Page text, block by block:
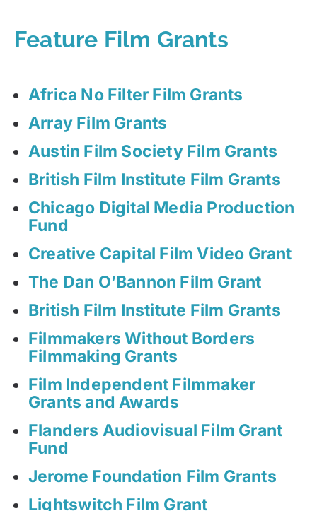
Feature Film Grants
Africa No Filter Film Grants
Array Film Grants
Austin Film Society Film Grants
British Film Institute Film Grants
Chicago Digital Media Production
Fund
Creative Capital Film Video Grant
The Dan O’Bannon Film Grant
British Film Institute Film Grants
Filmmakers Without Borders
Filmmaking Grants
Film Independent Filmmaker
Grants and Awards
Flanders Audiovisual Film Grant
Fund
Jerome Foundation Film Grants
Lightswitch Film Grant